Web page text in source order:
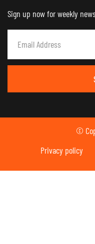
Sign up now for weekly
©
Privacy policy